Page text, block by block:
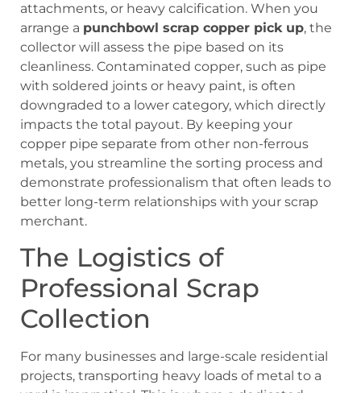
attachments, or heavy calcification. When you
arrange a punchbowl scrap copper pick up, the
collector will assess the pipe based on its
cleanliness. Contaminated copper, such as pipe
with soldered joints or heavy paint, is often
downgraded to a lower category, which directly
impacts the total payout. By keeping your
copper pipe separate from other non-ferrous
metals, you streamline the sorting process and
demonstrate professionalism that often leads to
better long-term relationships with your scrap
merchant.
The Logistics of
Professional Scrap
Collection
For many businesses and large-scale residential
projects, transporting heavy loads of metal to a